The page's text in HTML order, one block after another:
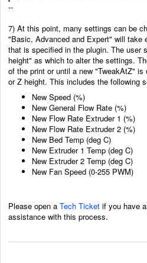
--
7) At this point, many settings can be
"Basic, Advanced and Expert" will take
that is specified in the plugin. The user
height" as which to alter the settings.
of the print or until a new "TweakAtZ"
or Z height. This includes the following
New Speed (%)
New General Flow Rate (%)
New Flow Rate Extruder 1 (%)
New Flow Rate Extruder 2 (%)
New Bed Temp (deg C)
New Extruder 1 Temp (deg C)
New Extruder 2 Temp (deg C)
New Fan Speed (0-255 PWM)
Please open a Tech Ticket if you have
assistance with this process.